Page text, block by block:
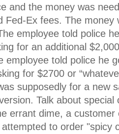
and the money was
Fed-Ex fees. The money
employee told police
for an additional
employee told police he
for $2700 or
supposedly for a new
Talk about special
errant dime, a
to order "spicy